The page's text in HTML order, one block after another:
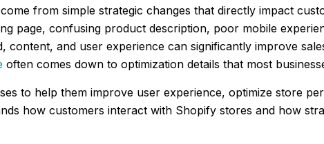
from simple strategic changes that directly impact
page, confusing product description, poor mobile
content, and user experience can significantly improve
often comes down to optimization details that most
to help them improve user experience, optimize store
how customers interact with Shopify stores and how